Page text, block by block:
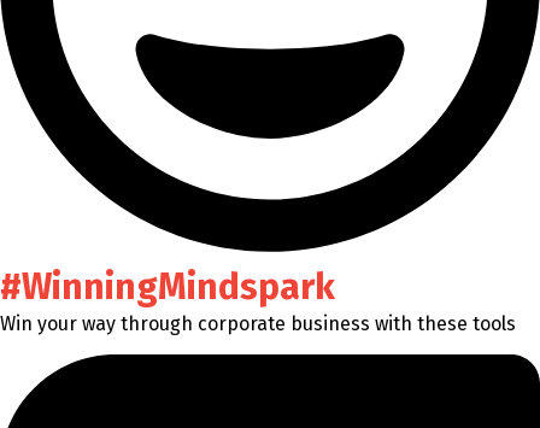
#WinningMindspark
Win your way through corporate business with these tools